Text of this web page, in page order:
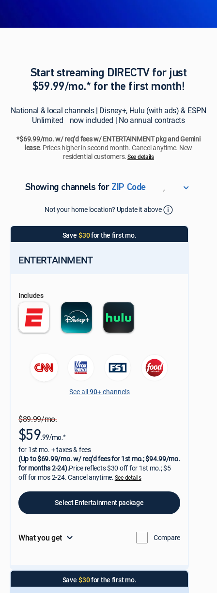
Start streaming DIRECTV for just
$59.99/mo.* for the first month!
National & local channels | Disney+, Hulu (with ads) & ESPN
Unlimited now included | No annual contracts
*$69.99/mo. w/ req’d fees w/ ENTERTAINMENT pkg and Gemini
lease. Prices higher in second month. Cancel anytime. New
residential customers.See details​​​
Showing channels forZIP Code
,
ZIP Code
Select your county
Update Successful
Not your home location? Update it above
Save $30for the first mo.
ENTERTAINMENT
Includes
See all90+channels
$89.99/mo.
$59.99/mo.*
for 1st mo. + taxes & fees
(Up to $69.99/mo. w/ req’d fees for 1st mo.; $94.99/mo.
for months 2-24).Price reflects $30 off for 1st mo.; $5
off for mos 2-24. Cancel anytime.See details
Select Entertainment package
What you get Compare
Save $30for the first mo.